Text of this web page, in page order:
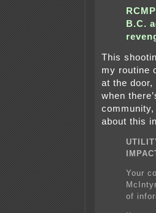
B.C.
This
my routine
at the
when
about this
Your
of